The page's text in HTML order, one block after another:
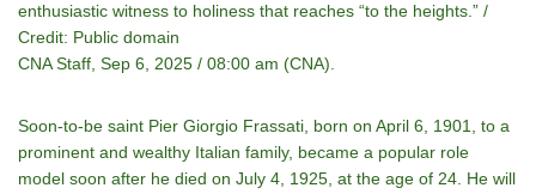
enthusiastic witness to holiness that reaches “to the heights.” /
Credit: Public domain
CNA Staff, Sep 6, 2025 / 08:00 am (CNA).
Soon-to-be saint Pier Giorgio Frassati, born on April 6, 1901, to a
prominent and wealthy Italian family, became a popular role
model soon after he died on July 4, 1925, at the age of 24. He will